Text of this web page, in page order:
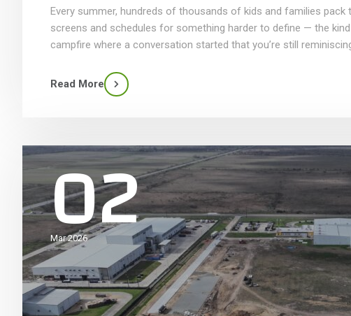
Every summer, hundreds of thousands of kids and families pack
screens and schedules for something harder to define — the
campfire where a conversation started that you’re still
Read More
02
Mar 2026